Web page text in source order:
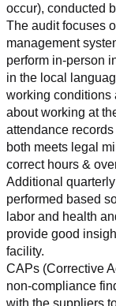
occur), conducted
The audit focuses
management
perform in-person
in the local
working conditions
about working at
attendance
both meets legal
correct hours &
Additional
performed based
labor and health
provide good
facility.
CAPs (Corrective
non-compliance
with the suppliers